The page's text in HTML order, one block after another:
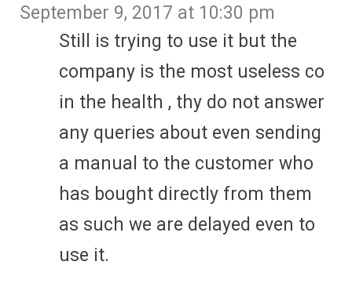
September 9, 2017 at 10:30 pm
Still is trying to use it but the
company is the most useless co
in the health , thy do not answer
any queries about even sending
a manual to the customer who
has bought directly from them
as such we are delayed even to
use it.